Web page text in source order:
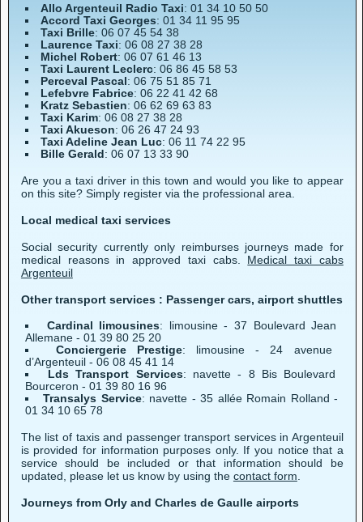
Allo Argenteuil Radio Taxi: 01 34 10 50 50
Accord Taxi Georges: 01 34 11 95 95
Taxi Brille: 06 07 45 54 38
Laurence Taxi: 06 08 27 38 28
Michel Robert: 06 07 61 46 13
Taxi Laurent Leclerc: 06 86 45 58 53
Perceval Pascal: 06 75 51 85 71
Lefebvre Fabrice: 06 22 41 42 68
Kratz Sebastien: 06 62 69 63 83
Taxi Karim: 06 08 27 38 28
Taxi Akueson: 06 26 47 24 93
Taxi Adeline Jean Luc: 06 11 74 22 95
Bille Gerald: 06 07 13 33 90
Are you a taxi driver in this town and would you like to appear
on this site? Simply register via the professional area.
Local medical taxi services
Social security currently only reimburses journeys made for
medical reasons in approved taxi cabs. Medical taxi cabs
Argenteuil
Other transport services : Passenger cars, airport shuttles
Cardinal limousines: limousine - 37 Boulevard Jean
Allemane - 01 39 80 25 20
Conciergerie Prestige: limousine - 24 avenue
d’Argenteuil - 06 08 45 41 14
Lds Transport Services: navette - 8 Bis Boulevard
Bourceron - 01 39 80 16 96
Transalys Service: navette - 35 allée Romain Rolland -
01 34 10 65 78
The list of taxis and passenger transport services in Argenteuil
is provided for information purposes only. If you notice that a
service should be included or that information should be
updated, please let us know by using the contact form
Journeys from Orly and Charles de Gaulle airports